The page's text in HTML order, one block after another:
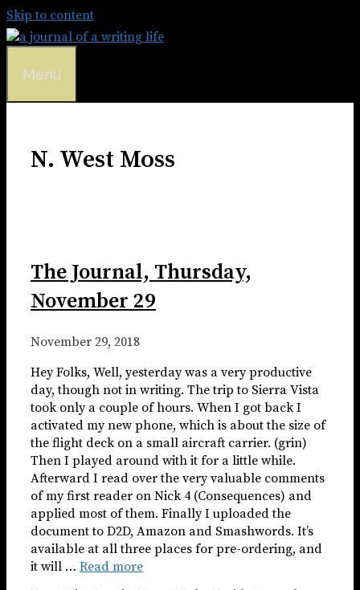
Skip to content
Menu
N. West Moss
The Journal, Thursday,
November 29
November 29, 2018
Hey Folks, Well, yesterday was a very productive
day, though not in writing. The trip to Sierra Vista
took only a couple of hours. When I got back I
activated my new phone, which is about the size of
the flight deck on a small aircraft carrier. (grin)
Then I played around with it for a little while.
Afterward I read over the very valuable comments
of my first reader on Nick 4 (Consequences) and
applied most of them. Finally I uploaded the
document to D2D, Amazon and Smashwords. It’s
available at all three places for pre-ordering, and
it will … Read more